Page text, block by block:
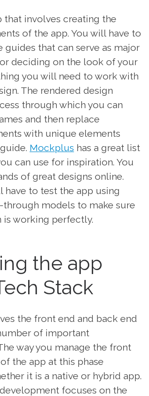
that involves creating the
of the app. You will have to
that can serve as major
deciding on the look of your
you will need to work with
The rendered design
through which you can
and then replace
with unique elements
Mockplus has a great list
can use for inspiration. You
of great designs online.
have to test the app using
models to make sure
is working perfectly.
the app
Stack
the front end and back end
of important
way you manage the front
the app at this phase
it is a native or hybrid app.
focuses on the